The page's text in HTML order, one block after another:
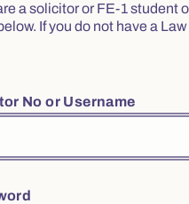
a solicitor or FE-1
If you do not have a
No or Username